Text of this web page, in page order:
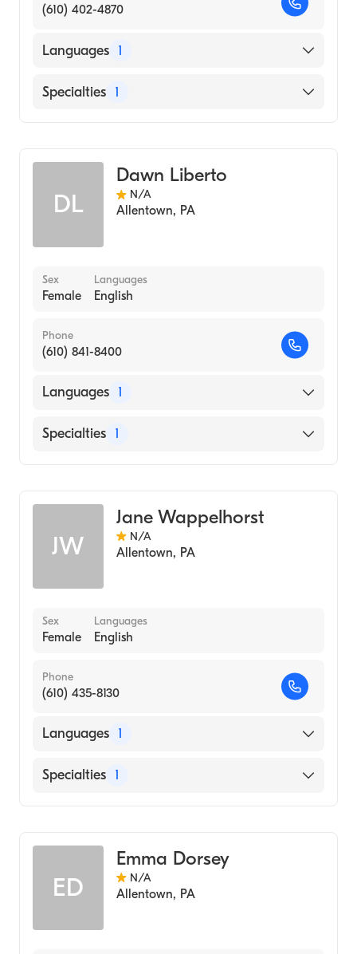
(610) 402-4870
Languages 1
English
Specialties 1
DL
Dawn Liberto
N/A
Allentown, PA
Sex
Female
Languages
English
Phone
(610) 841-8400
Languages 1
English
Specialties 1
JW
Jane Wappelhorst
N/A
Allentown, PA
Sex
Female
Languages
English
Phone
(610) 435-8130
Languages 1
English
Specialties 1
ED
Emma Dorsey
N/A
Allentown, PA